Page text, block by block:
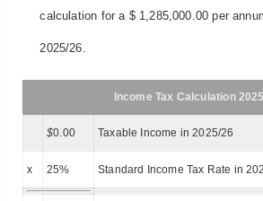
calculation for a $ 1,285,000.00 per
2025/26.
Income Tax Calculation
$0.00 Taxable Income in 2025/26
x 25% Standard Income Tax Rate in